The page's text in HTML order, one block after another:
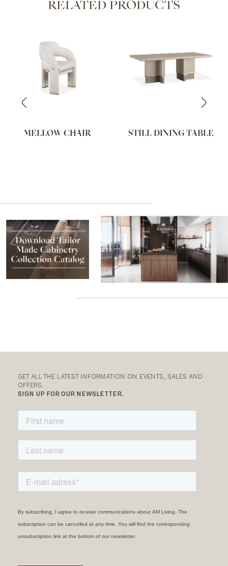
RELATED PRODUCTS
MELLOW CHAIR STILL DINING TABLE
GET ALL THE LATEST INFORMATION ON EVENTS, SALES AND
OFFERS.
SIGN UP FOR OUR NEWSLETTER.